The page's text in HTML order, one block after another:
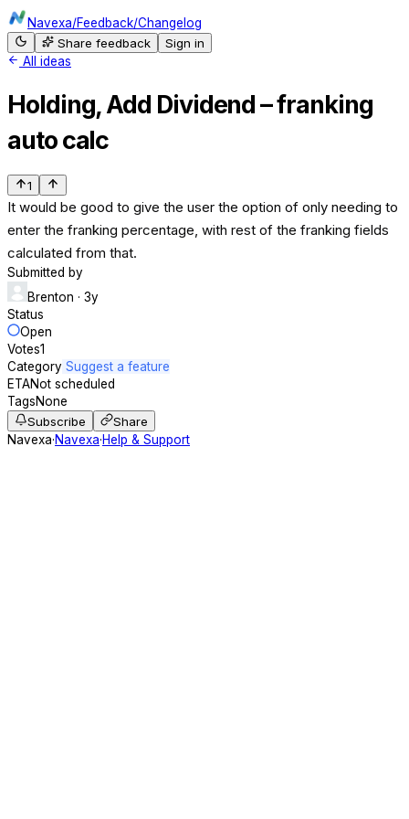
Navexa/Feedback/Changelog
Share feedback
Sign in
All ideas
Holding, Add Dividend – franking
auto calc
1
It would be good to give the user the option of only needing to
enter the franking percentage, with rest of the franking fields
calculated from that.
Submitted by
Brenton · 3y
Status
Open
Votes1
Category Suggest a feature
ETANot scheduled
TagsNone
Subscribe
Share
Navexa·Navexa·Help & Support